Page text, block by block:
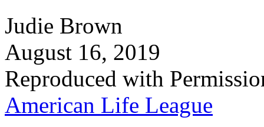
Judie Brown
August 16, 2019
Reproduced with
American Life League